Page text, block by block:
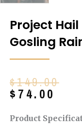
Project
Gosling
$149.00
Original
price
$149.00.
$ 74.00
Current
price
$74.00.
Product